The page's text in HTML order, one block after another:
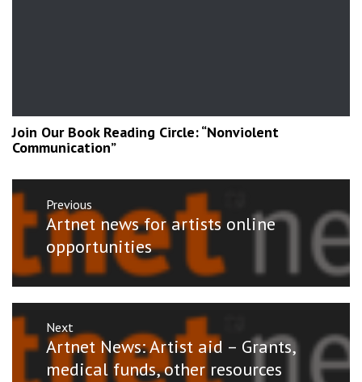
Join Our Book Reading Circle: “Nonviolent
Communication”
Post
navigation
Previous
Previous
post:
Artnet news for artists online
opportunities
Next
Next
Artnet News: Artist aid – Grants,
medical funds, other resources